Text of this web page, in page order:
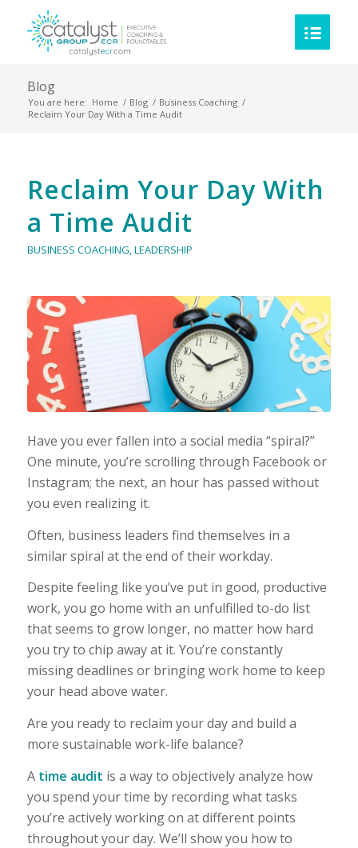
Blog
You are here: Home / Blog / Business Coaching /
Reclaim Your Day With a Time Audit
Reclaim Your Day With
a Time Audit
BUSINESS COACHING,LEADERSHIP
Have you ever fallen into a social media “spiral?”
One minute, you’re scrolling through Facebook or
Instagram; the next, an hour has passed without
you even realizing it.
Often, business leaders find themselves in a
similar spiral at the end of their workday.
Despite feeling like you’ve put in good, productive
work, you go home with an unfulfilled to-do list
that seems to grow longer, no matter how hard
you try to chip away at it. You’re constantly
missing deadlines or bringing work home to keep
your head above water.
Are you ready to reclaim your day and build a
more sustainable work-life balance?
A time audit is a way to objectively analyze how
you spend your time by recording what tasks
you’re actively working on at different points
throughout your day. We’ll show you how to